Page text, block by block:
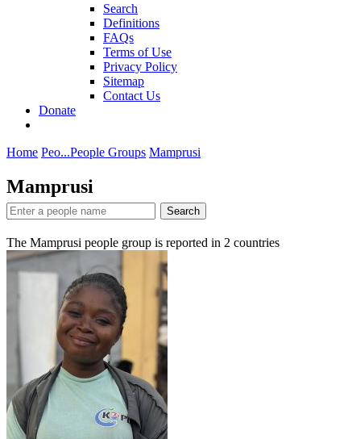
Search
Definitions
FAQs
Terms of Use
Privacy Policy
Sitemap
Contact Us
Donate
Home Peo...People Groups Mamprusi
Mamprusi
Search
The Mamprusi people group is reported in 2 countries